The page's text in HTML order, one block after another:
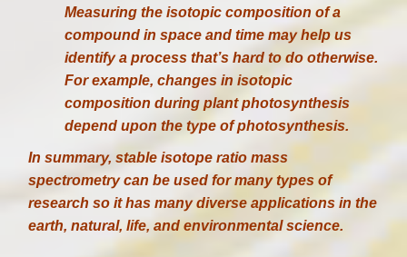
Measuring the isotopic composition of a
compound in space and time may help us
identify a process that’s hard to do otherwise.
For example, changes in isotopic
composition during plant photosynthesis
depend upon the type of photosynthesis.
In summary, stable isotope ratio mass
spectrometry can be used for many types of
research so it has many diverse applications in the
earth, natural, life, and environmental science.